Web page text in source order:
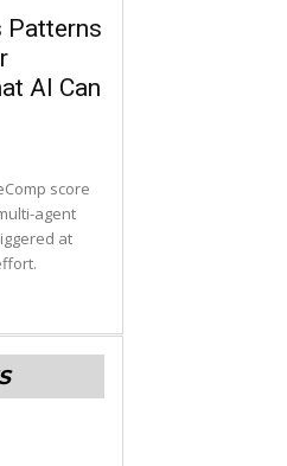
Patterns
AI Can
score
agent
at